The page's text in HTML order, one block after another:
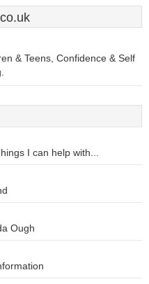
& Teens, Confidence & Self
I can help with...
Ough